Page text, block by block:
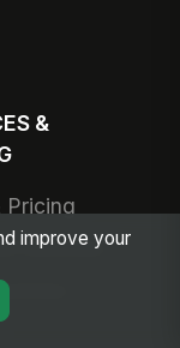
&
Pricing
Business
improve your